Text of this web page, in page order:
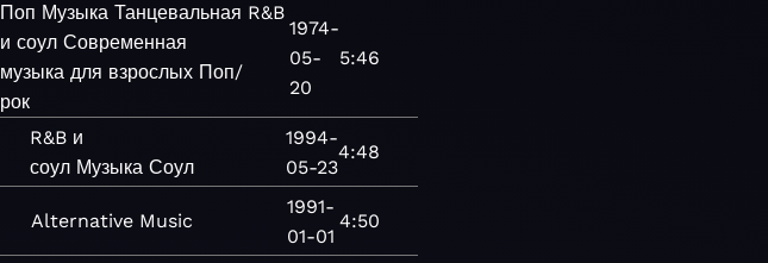
Поп Музыка Танцевальная R&B
и соул Современная
музыка для взрослых Поп/
рок
1974-
05-
20
5:46
R&B и
соул Музыка Соул
1994-
05-23
4:48
Alternative Music
1991-
01-01
4:50